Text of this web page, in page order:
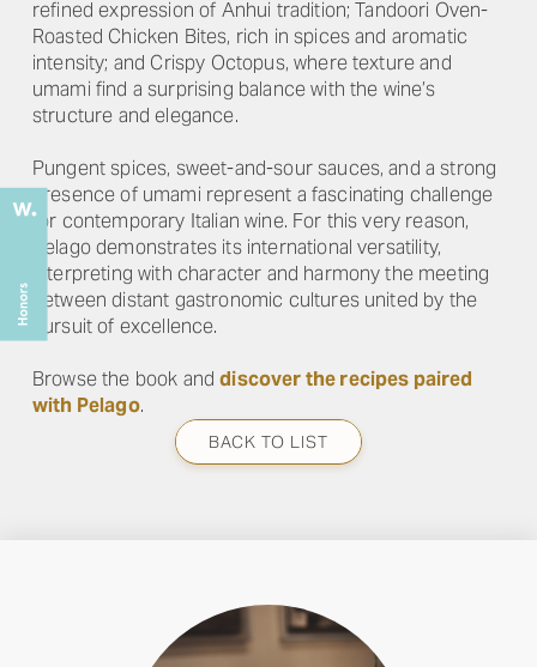
refined expression of Anhui tradition; Tandoori Oven-
Roasted Chicken Bites, rich in spices and aromatic
intensity; and Crispy Octopus, where texture and
umami find a surprising balance with the wine’s
structure and elegance.
Pungent spices, sweet-and-sour sauces, and a strong
presence of umami represent a fascinating challenge
for contemporary Italian wine. For this very reason,
Pelago demonstrates its international versatility,
interpreting with character and harmony the meeting
between distant gastronomic cultures united by the
pursuit of excellence.
Browse the book anddiscover the recipes paired
with Pelago.
BACK TO LIST